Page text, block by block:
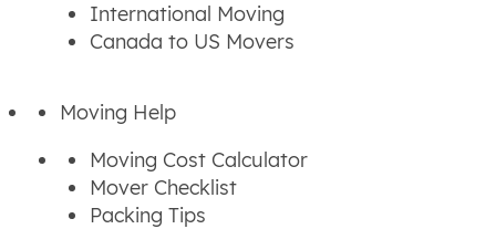
International Moving
Canada to US Movers
Moving Help
Moving Cost Calculator
Mover Checklist
Packing Tips